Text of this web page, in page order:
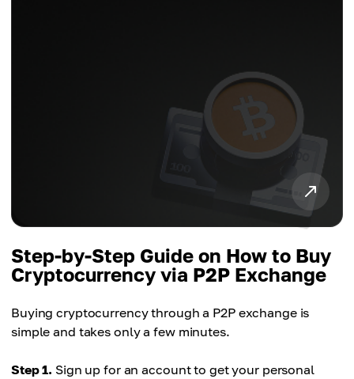
Step-by-Step Guide on How to Buy
Cryptocurrency via P2P Exchange
Buying cryptocurrency through a P2P exchange is
simple and takes only a few minutes.
Step 1. Sign up for an account to get your personal